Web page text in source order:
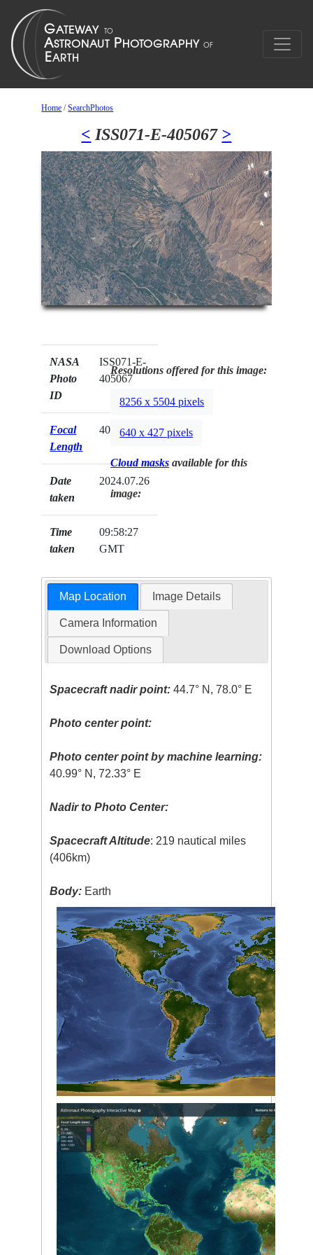
Home /SearchPhotos
< ISS071-E-405067 >
NASA
Photo
ID
ISS071-E-
405067
Focal
Length
400mm
Date
taken
2024.07.26
Time
taken
09:58:27
GMT
Resolutions offered for this image:
8256 x 5504 pixels
640 x 427 pixels
Cloud masks available for this
image:
Map Location Image Details
Camera Information
Download Options
Spacecraft nadir point: 44.7° N, 78.0° E
Photo center point:
Photo center point by machine learning:
40.99° N, 72.33° E
Nadir to Photo Center:
Spacecraft Altitude: 219 nautical miles
(406km)
Body: Earth